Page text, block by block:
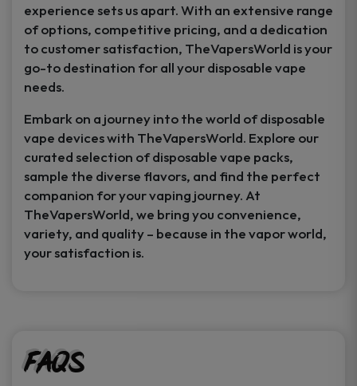
experience sets us apart. With an extensive range
of options, competitive pricing, and a dedication
to customer satisfaction, TheVapersWorld is your
go-to destination for all your disposable vape
needs.
Embark on a journey into the world of disposable
vape devices with TheVapersWorld. Explore our
curated selection of disposable vape packs,
sample the diverse flavors, and find the perfect
companion for your vaping journey. At
TheVapersWorld, we bring you convenience,
variety, and quality – because in the vapor world,
your satisfaction is.
FAQs